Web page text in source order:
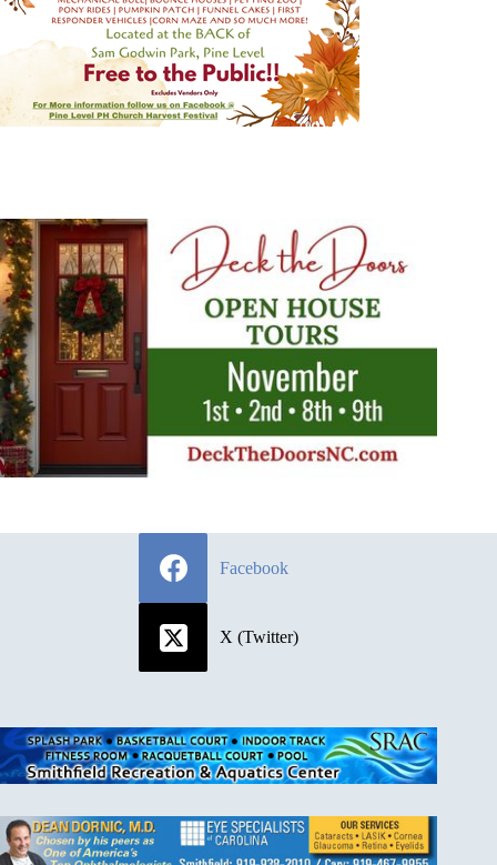
Facebook
X (Twitter)